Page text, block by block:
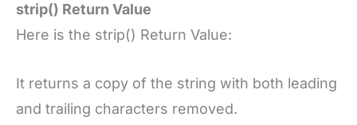
strip() Return Value
Here is the strip() Return Value:
It returns a copy of the string with both leading
and trailing characters removed.